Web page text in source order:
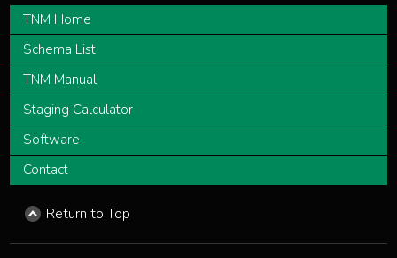
TNM Home
Schema List
TNM Manual
Staging Calculator
Software
Contact
Return to Top